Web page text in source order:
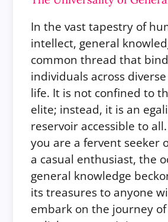
In the vast tapestry of
intellect, general
common thread that
individuals across
life. It is not confined to
elite; instead, it is an
reservoir accessible to
you are a fervent seeker
a casual enthusiast, the
general knowledge
its treasures to anyone
embark on the journey of